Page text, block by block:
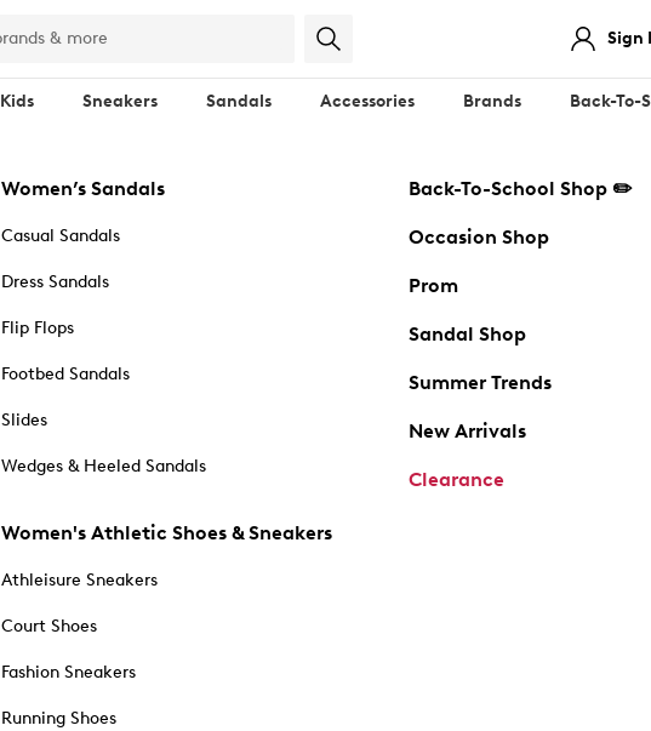
Sign
Kids Sneakers Sandals Accessories Brands Back-To-
Women’s Sandals
Casual Sandals
Dress Sandals
Flip Flops
Footbed Sandals
Slides
Wedges & Heeled Sandals
Women's Athletic Shoes & Sneakers
Athleisure Sneakers
Court Shoes
Fashion Sneakers
Running Shoes
Back-To-School Shop ✏️
Occasion Shop
Prom
Sandal Shop
Summer Trends
New Arrivals
Clearance